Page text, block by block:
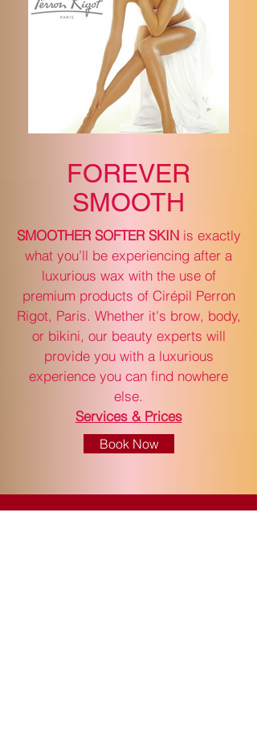
FOREVER
SMOOTH
SMOOTHER SOFTER SKINis exactly
what you’ll be experiencing after a
luxurious wax with the use of
premium products of Cirépil Perron
Rigot, Paris. Whether it's brow, body,
or bikini, our beauty experts will
provide you with a luxurious
experience you can find nowhere
else.
Services & Prices
Book Now